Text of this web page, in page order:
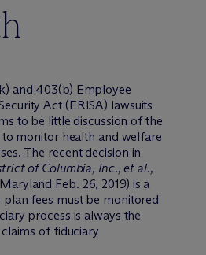
and 403(b) Employee
Act (ERISA) lawsuits
to be little discussion of the
monitor health and welfare
The recent decision in
of Columbia, Inc., et al.,
Feb. 26, 2019) is a
fees must be monitored
process is always the
of fiduciary